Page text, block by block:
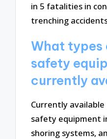
in 5 fatalities in
trenching
What types
safety
currently
Currently
safety equipment
shoring systems,